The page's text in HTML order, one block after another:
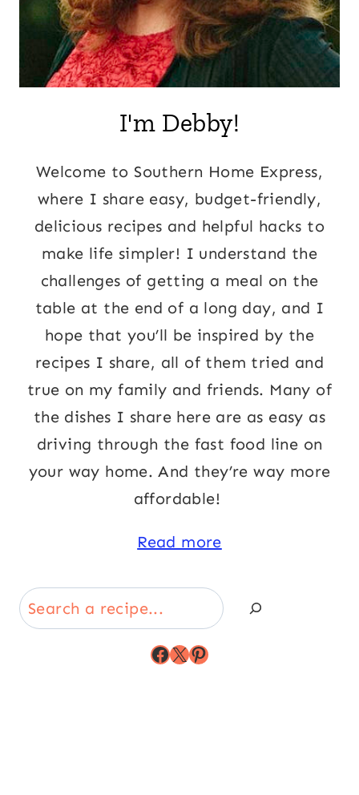
I'm Debby!
Welcome to Southern Home Express,
where I share easy, budget-friendly,
delicious recipes and helpful hacks to
make life simpler! I understand the
challenges of getting a meal on the
table at the end of a long day, and I
hope that you’ll be inspired by the
recipes I share, all of them tried and
true on my family and friends. Many of
the dishes I share here are as easy as
driving through the fast food line on
your way home. And they’re way more
affordable!
Read more
Search
Facebook
X Pinterest